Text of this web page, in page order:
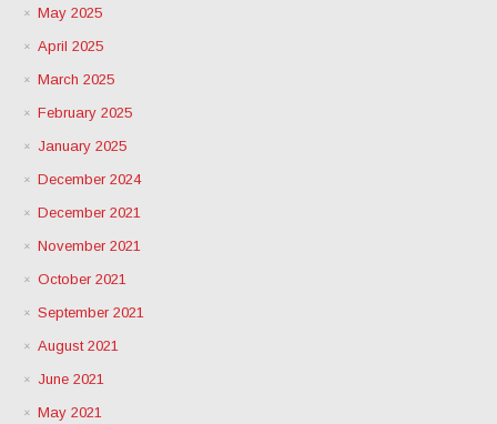
May 2025
April 2025
March 2025
February 2025
January 2025
December 2024
December 2021
November 2021
October 2021
September 2021
August 2021
June 2021
May 2021